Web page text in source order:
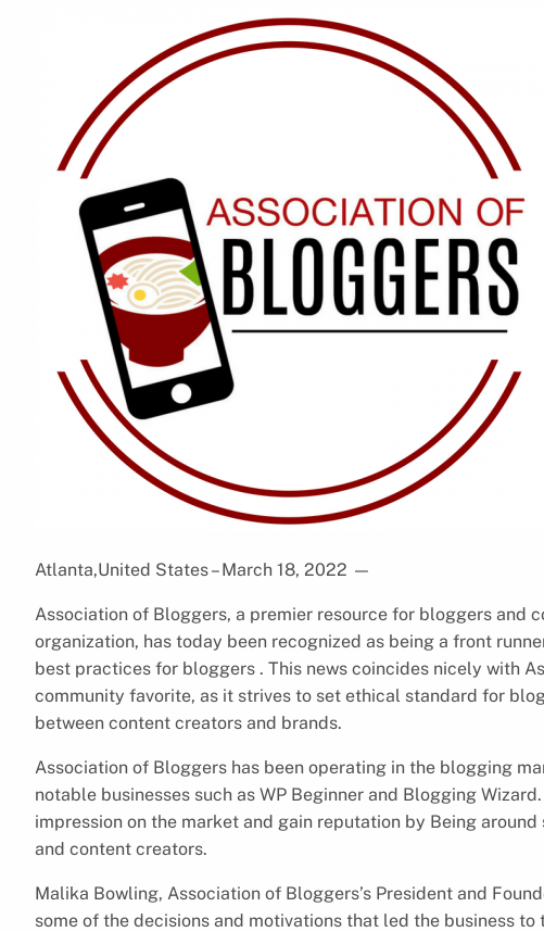
Atlanta,United States – March 18, 2022 —
Association of Bloggers, a premier resource for bloggers and
organization, has today been recognized as being a front
best practices for bloggers . This news coincides nicely with
community favorite, as it strives to set ethical standard for
between content creators and brands.
Association of Bloggers has been operating in the blogging
notable businesses such as WP Beginner and Blogging
impression on the market and gain reputation by Being
and content creators.
Malika Bowling, Association of Bloggers’s President and
some of the decisions and motivations that led the business to